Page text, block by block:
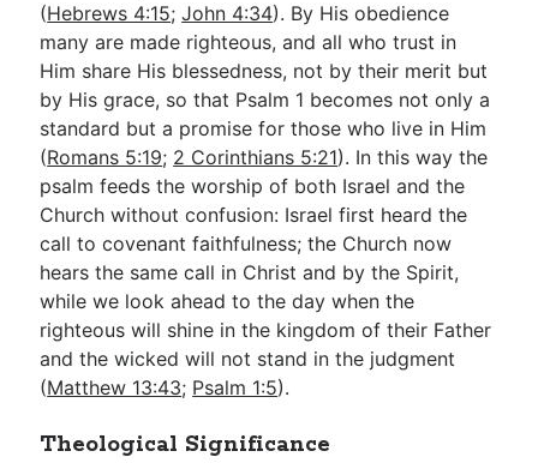
(Hebrews 4:15;John 4:34). By His obedience
many are made righteous, and all who trust in
Him share His blessedness, not by their merit but
by His grace, so that Psalm 1 becomes not only a
standard but a promise for those who live in Him
(Romans 5:19; 2 Corinthians 5:21). In this way the
psalm feeds the worship of both Israel and the
Church without confusion: Israel first heard the
call to covenant faithfulness; the Church now
hears the same call in Christ and by the Spirit,
while we look ahead to the day when the
righteous will shine in the kingdom of their Father
and the wicked will not stand in the judgment
(Matthew 13:43; Psalm 1:5).
Theological Significance